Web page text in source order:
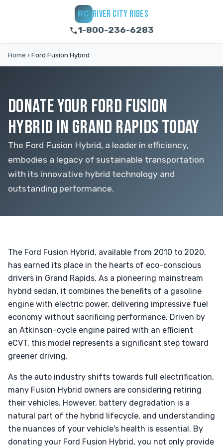
RC RIVER CITY RIDES
1-800-236-6283
Home › Ford Fusion Hybrid
DONATE YOUR FORD FUSION
HYBRID IN GRAND RAPIDS TODAY
The Ford Fusion Hybrid, a leader in efficiency,
embodies a legacy of sustainable transportation
with its innovative hybrid technology and
outstanding performance.
The Ford Fusion Hybrid, available from 2010 to 2020,
has earned its place in the hearts of eco-conscious
drivers in Grand Rapids. As a pioneering mainstream
hybrid sedan, it combines the benefits of a gasoline
engine with electric power, delivering impressive fuel
economy without sacrificing performance. Driven by
an Atkinson-cycle engine paired with an efficient
eCVT, this model represents a significant step toward
greener driving.
As the auto industry shifts towards full electrification,
many Fusion Hybrid owners are considering retiring
their vehicles. However, battery degradation is a
natural part of the hybrid lifecycle, and understanding
the nuances of your vehicle's health is essential. By
donating your Ford Fusion Hybrid, you not only provide